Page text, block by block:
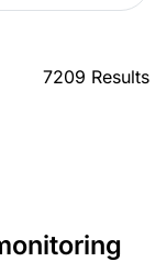
7209 Results